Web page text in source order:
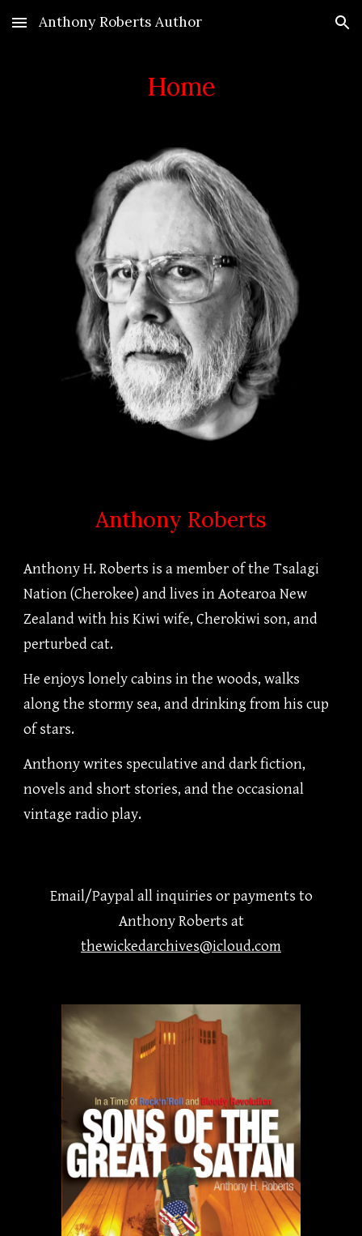
Skip to main content Skip to navigation
Anthony Roberts Author
Home
Anthony Roberts
Anthony H. Roberts is a member of the Tsalagi
Nation (Cherokee) and lives in Aotearoa New
Zealand with his Kiwi wife, Cherokiwi son, and
perturbed cat.
He enjoys lonely cabins in the woods, walks
along the stormy sea, and drinking from his cup
of stars.
Anthony writes speculative and dark fiction,
novels and short stories, and the occasional
vintage radio play.
Email/Paypal all inquiries orpayments to
Anthony Roberts at
thewickedarchives@icloud.com